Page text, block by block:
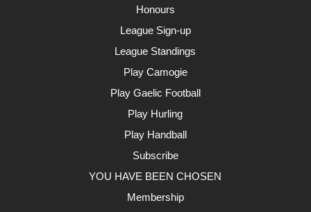
Honours
League Sign-up
League Standings
Play Camogie
Play Gaelic Football
Play Hurling
Play Handball
Subscribe
YOU HAVE BEEN CHOSEN
Membership